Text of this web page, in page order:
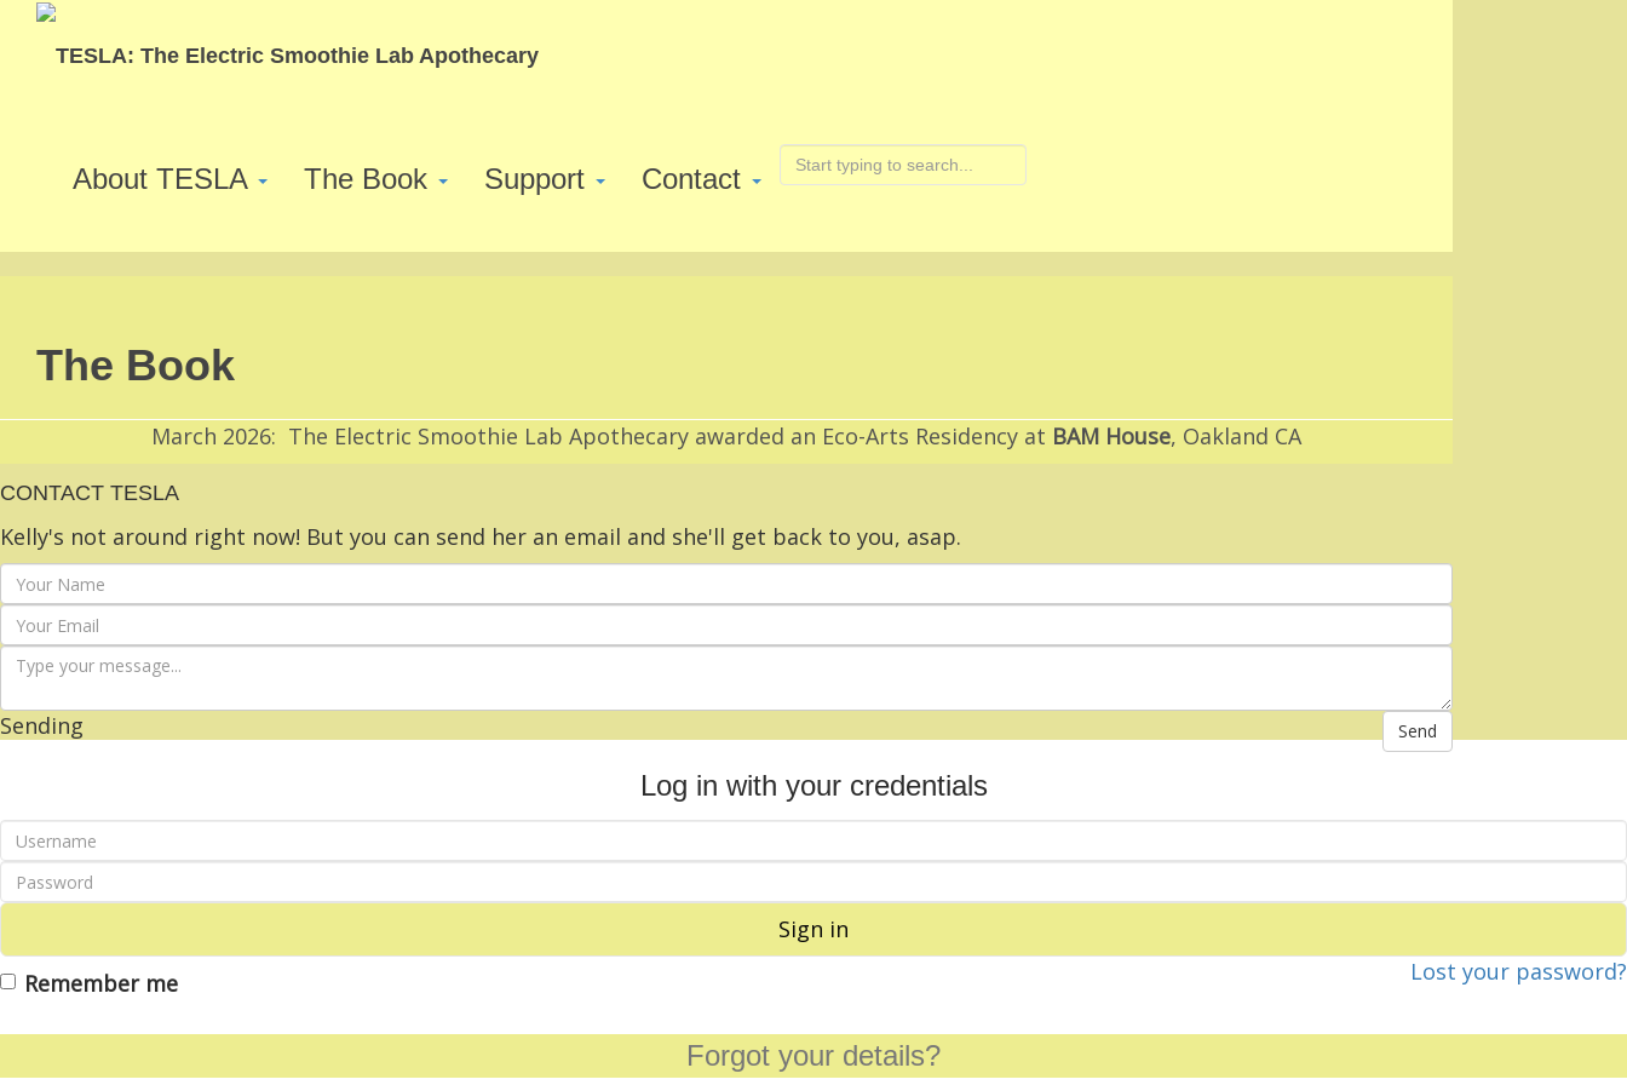
About TESLA The Book Support Contact
The Book
March 2026: The Electric Smoothie Lab Apothecary awarded an Eco-Arts Residency at BAM House, Oakland CA
CONTACT TESLA
Kelly's not around right now! But you can send her an email and she'll get back to you, asap.
Send
Sending
Log in with your credentials
Sign in
Remember me
Lost your password?
Forgot your details?